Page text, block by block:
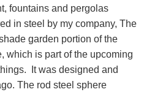
fountains and pergolas
in steel by my company, The
garden portion of the
which is part of the upcoming
It was designed and
The rod steel sphere